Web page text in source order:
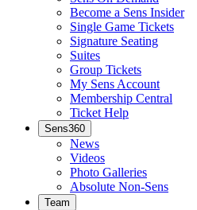
Become a Sens Insider
Single Game Tickets
Signature Seating
Suites
Group Tickets
My Sens Account
Membership Central
Ticket Help
Sens360
News
Videos
Photo Galleries
Absolute Non-Sens
Team